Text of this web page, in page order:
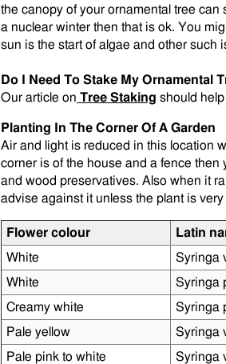
the canopy of your ornamental tree
a nuclear winter then that is ok. You
sun is the start of algae and other such
Do I Need To Stake My Ornamental
Our article on Tree Staking should
Planting In The Corner Of A Garden
Air and light is reduced in this location
corner is of the house and a fence
and wood preservatives. Also when it
advise against it unless the plant is very
Flower colour Latin
White
Syringa
White
Syringa
Creamy white
Syringa
Pale yellow
Syringa
Pale pink to white
Syringa